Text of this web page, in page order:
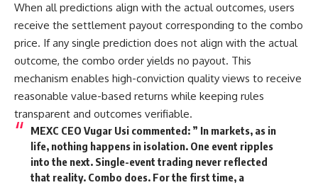
When all predictions align with the actual outcomes, users
receive the settlement payout corresponding to the combo
price. If any single prediction does not align with the actual
outcome, the combo order yields no payout. This
mechanism enables high-conviction quality views to receive
reasonable value-based returns while keeping rules
transparent and outcomes verifiable.
MEXC CEO Vugar Usi commented: ” In markets, as in
life, nothing happens in isolation. One event ripples
into the next. Single-event trading never reflected
that reality. Combo does. For the first time, a